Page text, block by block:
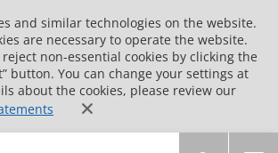
and similar technologies on the website.
are necessary to operate the website.
non-essential cookies by clicking the
button. You can change your settings at
about the cookies, please review our